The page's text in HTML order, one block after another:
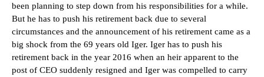
been planning to step down from his responsibilities for a while.
But he has to push his retirement back due to several
circumstances and the announcement of his retirement came as a
big shock from the 69 years old Iger. Iger has to push his
retirement back in the year 2016 when an heir apparent to the
post of CEO suddenly resigned and Iger was compelled to carry